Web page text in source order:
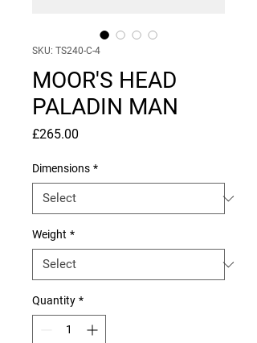
SKU: TS240-C-4
MOOR'S HEAD
PALADIN MAN
£265.00
Dimensions *
Weight *
Quantity *